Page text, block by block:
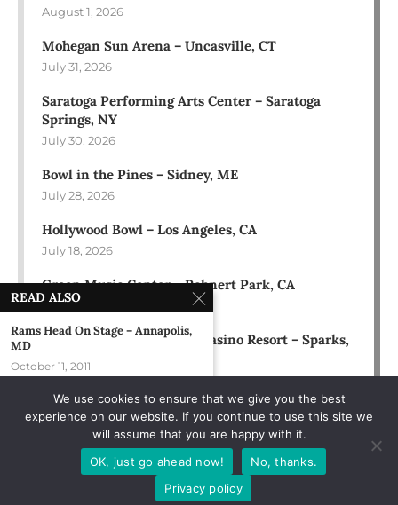
August 1, 2026
Mohegan Sun Arena – Uncasville, CT
July 31, 2026
Saratoga Performing Arts Center – Saratoga
Springs, NY
July 30, 2026
Bowl in the Pines – Sidney, ME
July 28, 2026
Hollywood Bowl – Los Angeles, CA
July 18, 2026
Green Music Center – Rohnert Park, CA
July 17, 2026
Rose Ballroom at Nugget Casino Resort – Sparks,
NV
July 16, 2026
READ ALSO
Rams Head On Stage – Annapolis,
MD
October 11, 2011
Mondo Perso – New York, NY
September 21, 1989
Star Lake Amphitheatre –
Burgettstown, PA
We use cookies to ensure that we give you the best
experience on our website. If you continue to use this site we
will assume that you are happy with it.
OK, just go ahead now!
No, thanks.
Privacy policy